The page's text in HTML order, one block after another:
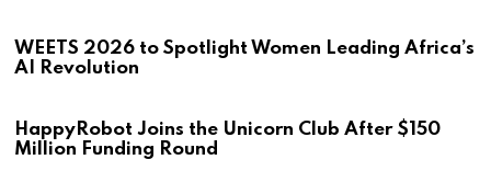
WEETS 2026 to Spotlight Women Leading Africa’s
AI Revolution
HappyRobot Joins the Unicorn Club After $150
Million Funding Round